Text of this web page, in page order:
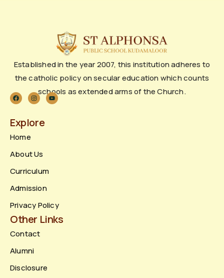
Established in the year 2007, this institution adheres to
the catholic policy on secular education which counts
schools as extended arms of the Church.
Explore
Home
About Us
Curriculum
Admission
Privacy Policy
Other Links
Contact
Alumni
Disclosure